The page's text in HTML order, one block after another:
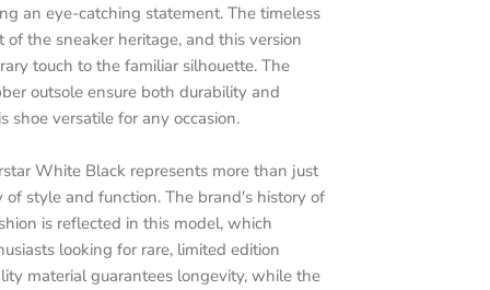
an eye-catching statement. The timeless
of the sneaker heritage, and this version
touch to the familiar silhouette. The
outsole ensure both durability and
shoe versatile for any occasion.
White Black represents more than just
of style and function. The brand's history of
is reflected in this model, which
looking for rare, limited edition
material guarantees longevity, while the